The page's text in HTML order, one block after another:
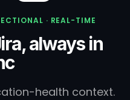
· REAL-TIME
always in
health context.